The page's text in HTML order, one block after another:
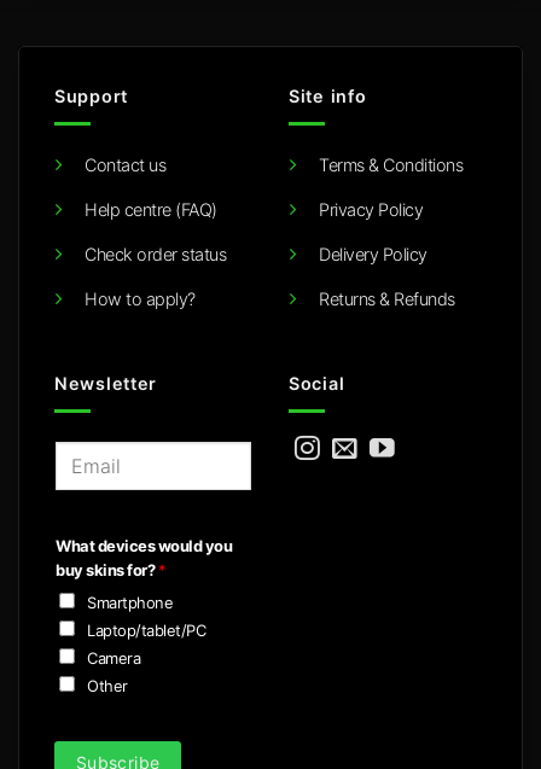
Support
Contact us
Help centre (FAQ)
Check order status
How to apply?
Site info
Terms & Conditions
Privacy Policy
Delivery Policy
Returns & Refunds
Newsletter
l
*
What devices would you
buy skins for?*
Smartphone
Laptop/tablet/PC
Camera
Other
Subscribe
Social